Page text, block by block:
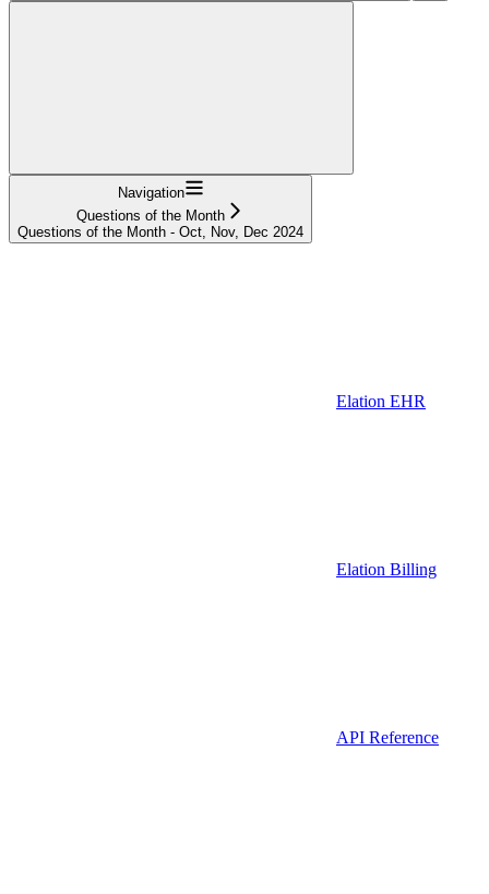
Navigation
Questions of the Month
Questions of the Month - Oct, Nov, Dec 2024
Elation EHR
Elation Billing
API Reference